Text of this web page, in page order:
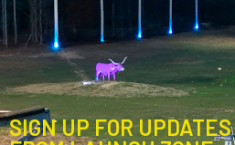
SIGN UP FOR